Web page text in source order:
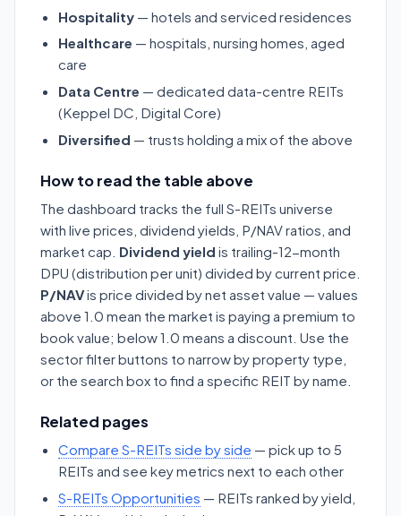
Hospitality — hotels and serviced residences
Healthcare — hospitals, nursing homes, aged
care
Data Centre — dedicated data-centre REITs
(Keppel DC, Digital Core)
Diversified — trusts holding a mix of the above
How to read the table above
The dashboard tracks the full S-REITs universe
with live prices, dividend yields, P/NAV ratios, and
market cap. Dividend yield is trailing-12-month
DPU (distribution per unit) divided by current price.
P/NAVis price divided by net asset value — values
above 1.0 mean the market is paying a premium to
book value; below 1.0 means a discount. Use the
sector filter buttons to narrow by property type,
or the search box to find a specific REIT by name.
Related pages
Compare S-REITs side by side — pick up to 5
REITs and see key metrics next to each other
S-REITs Opportunities — REITs ranked by yield,